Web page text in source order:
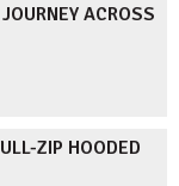
ACROSS
ZIP HOODED